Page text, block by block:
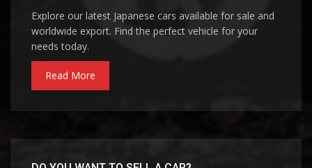
Explore our latest Japanese cars available for sale and
worldwide export. Find the perfect vehicle for your
needs today.
Read More